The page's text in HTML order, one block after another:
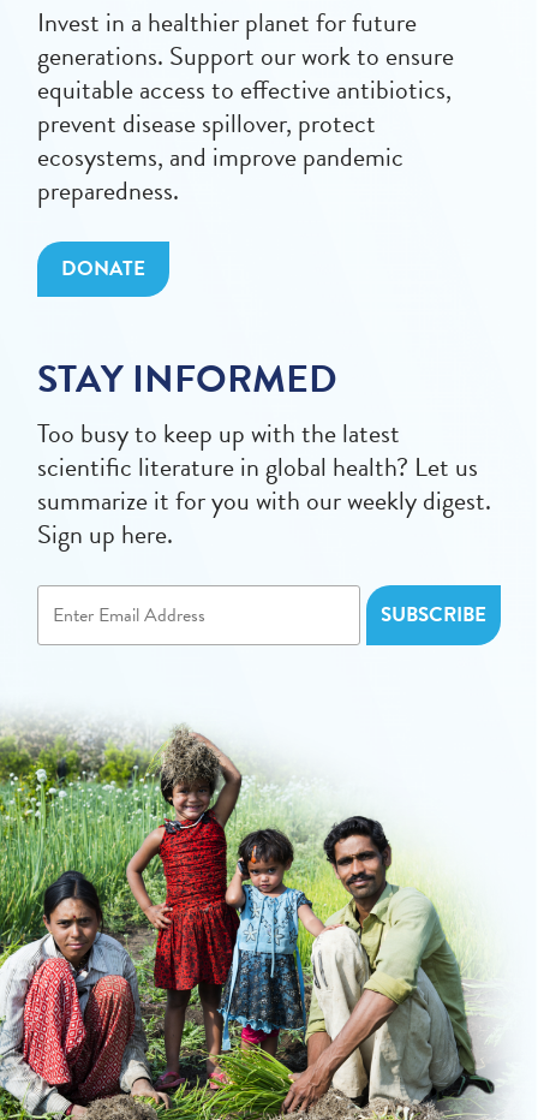
Invest in a healthier planet for future
generations. Support our work to ensure
equitable access to effective antibiotics,
prevent disease spillover, protect
ecosystems, and improve pandemic
preparedness.
DONATE
STAY INFORMED
Too busy to keep up with the latest
scientific literature in global health? Let us
summarize it for you with our weekly digest.
Sign up here.